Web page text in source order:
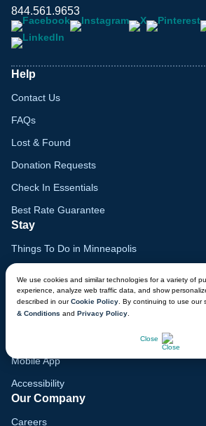
We use cookies and similar technologies for a variety of
experience, analyze web traffic data, and show
described in ourCookie Policy . By continuing to use
& Conditions and Privacy Policy
Close
844.561.9653
Help
Contact Us
FAQs
Lost & Found
Donation Requests
Check In Essentials
Best Rate Guarantee
Stay
Things To Do in Minneapolis
Gift Cards
Voyagers Club
Mobile App
Accessibility
Our Company
Careers